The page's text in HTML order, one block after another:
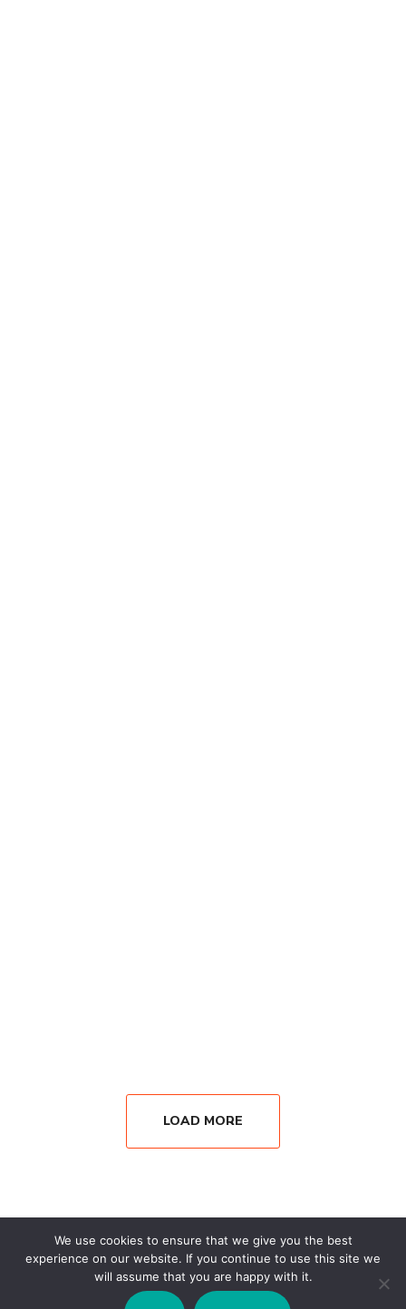
LOAD MORE
Copyright © 2026 Wisesystems Solutions Ltd. All Rights
We use cookies to ensure that we give you the best
experience on our website. If you continue to use this site we
will assume that you are happy with it.